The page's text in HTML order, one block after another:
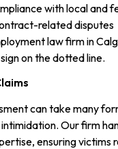
with local and
related disputes
law firm in
on the dotted line.
can take many
Our firm
ensuring victims